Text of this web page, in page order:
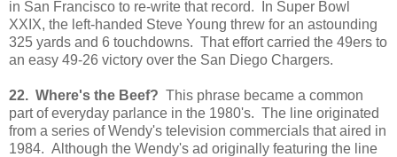
in San Francisco to re-write that record. In Super Bowl
XXIX, the left-handed Steve Young threw for an astounding
325 yards and 6 touchdowns. That effort carried the 49ers to
an easy 49-26 victory over the San Diego Chargers.
22. Where's the Beef? This phrase became a common
part of everyday parlance in the 1980's. The line originated
from a series of Wendy's television commercials that aired in
1984. Although the Wendy's ad originally featuring the line